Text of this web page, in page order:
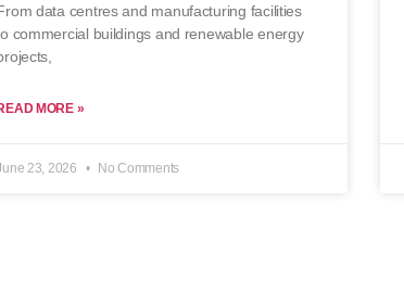
data centres and manufacturing facilities
commercial buildings and renewable energy
MORE »
23, 2026 No Comments